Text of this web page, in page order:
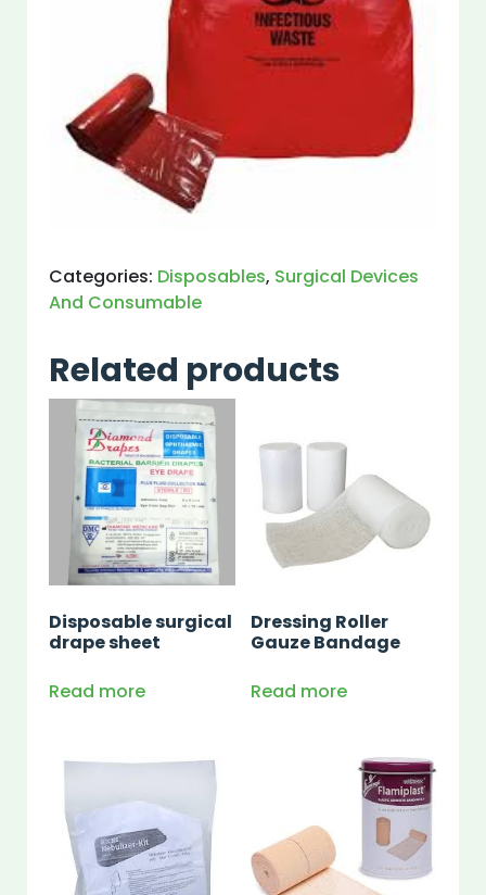
Categories: Disposables, Surgical Devices
And Consumable
Related products
Disposable surgical
drape sheet
Read more
Dressing Roller
Gauze Bandage
Read more